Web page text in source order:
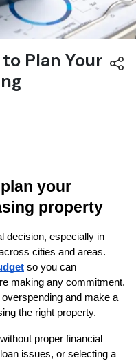
Plan Your
your
property
decision, especially in
so you can
making any commitment.
and make a
the right property.
proper financial
issues, or selecting a